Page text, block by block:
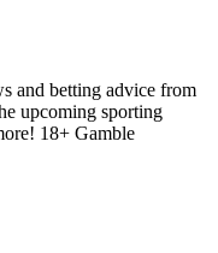
and betting advice from
upcoming sporting
18+ Gamble